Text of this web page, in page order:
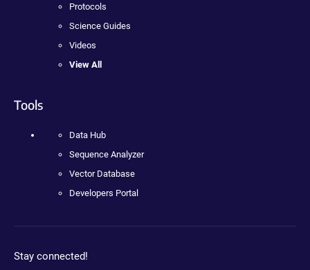
Protocols
Science Guides
Videos
View All
Tools
Data Hub
Sequence Analyzer
Vector Database
Developers Portal
Stay connected!